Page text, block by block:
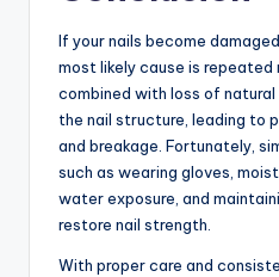
If your nails become
most likely cause is repeated
combined with loss of
the nail structure, leading to
and breakage. Fortunately,
such as wearing gloves,
water exposure, and
restore nail strength.
With proper care and